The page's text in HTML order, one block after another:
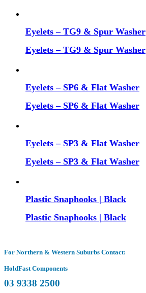
Eyelets – TG9 & Spur Washer
Eyelets – TG9 & Spur Washer
Eyelets – SP6 & Flat Washer
Eyelets – SP6 & Flat Washer
Eyelets – SP3 & Flat Washer
Eyelets – SP3 & Flat Washer
Plastic Snaphooks | Black
Plastic Snaphooks | Black
For Northern & Western Suburbs Contact:
HoldFast Components
03 9338 2500